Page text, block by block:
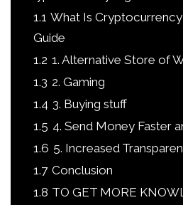
1.1 What Is
Guide
1.2 1. Alternative Store of
1.3 2. Gaming
1.4 3. Buying stuff
1.5 4. Send Money Faster
1.6 5. Increased
1.7 Conclusion
1.8 TO GET MORE